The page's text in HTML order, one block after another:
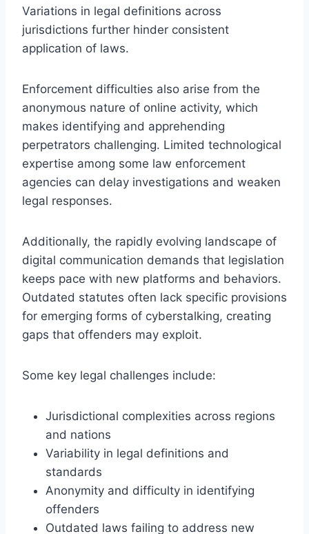
Variations in legal definitions across
jurisdictions further hinder consistent
application of laws.
Enforcement difficulties also arise from the
anonymous nature of online activity, which
makes identifying and apprehending
perpetrators challenging. Limited technological
expertise among some law enforcement
agencies can delay investigations and weaken
legal responses.
Additionally, the rapidly evolving landscape of
digital communication demands that legislation
keeps pace with new platforms and behaviors.
Outdated statutes often lack specific provisions
for emerging forms of cyberstalking, creating
gaps that offenders may exploit.
Some key legal challenges include:
Jurisdictional complexities across regions
and nations
Variability in legal definitions and
standards
Anonymity and difficulty in identifying
offenders
Outdated laws failing to address new